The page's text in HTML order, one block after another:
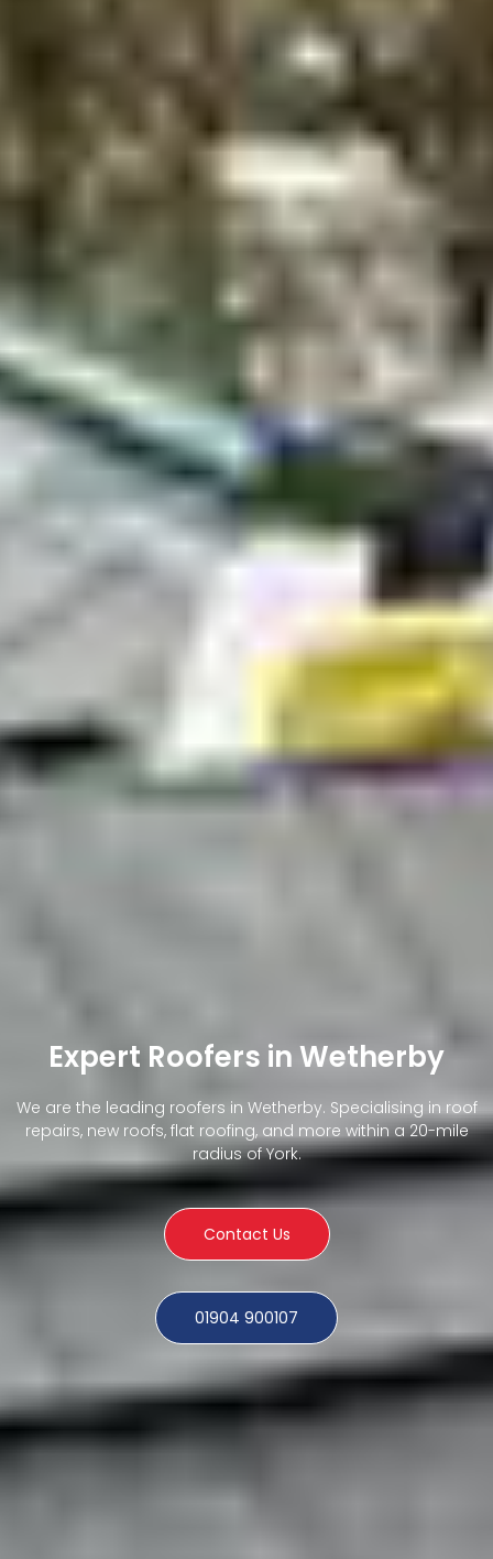
Expert Roofers in Wetherby
We are the leading roofers in Wetherby. Specialising in roof
repairs, new roofs, flat roofing, and more within a 20-mile
radius of York.
Contact Us
01904 900107